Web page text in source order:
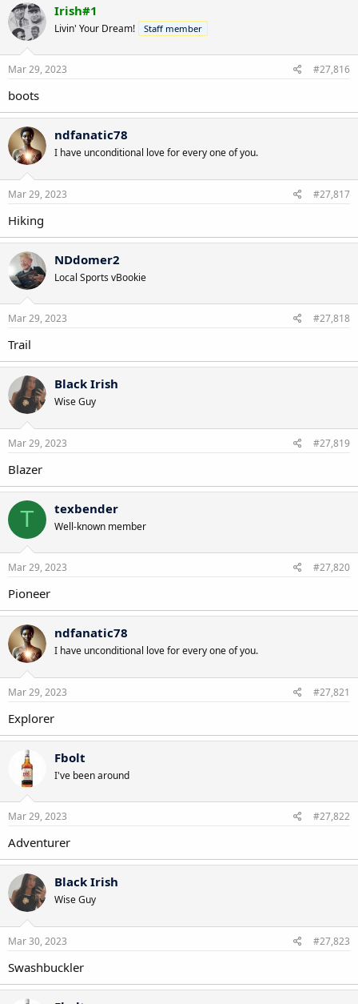
Irish#1
Livin' Your Dream! Staff member
Mar 29, 2023 #27,816
boots
ndfanatic78
I have unconditional love for every one of you.
Mar 29, 2023 #27,817
Hiking
NDdomer2
Local Sports vBookie
Mar 29, 2023 #27,818
Trail
Black Irish
Wise Guy
Mar 29, 2023 #27,819
Blazer
T texbender
Well-known member
Mar 29, 2023 #27,820
Pioneer
ndfanatic78
I have unconditional love for every one of you.
Mar 29, 2023 #27,821
Explorer
Fbolt
I've been around
Mar 29, 2023 #27,822
Adventurer
Black Irish
Wise Guy
Mar 30, 2023 #27,823
Swashbuckler